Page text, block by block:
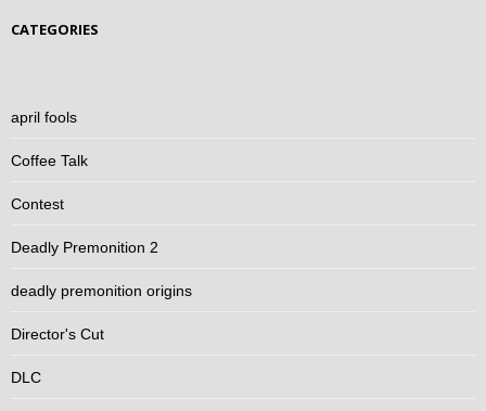
CATEGORIES
april fools
Coffee Talk
Contest
Deadly Premonition 2
deadly premonition origins
Director's Cut
DLC